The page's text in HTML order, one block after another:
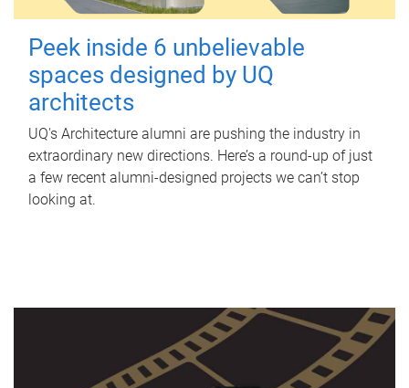
Peek inside 6 unbelievable
spaces designed by UQ
architects
UQ's Architecture alumni are pushing the industry in
extraordinary new directions. Here’s a round-up of just
a few recent alumni-designed projects we can’t stop
looking at.